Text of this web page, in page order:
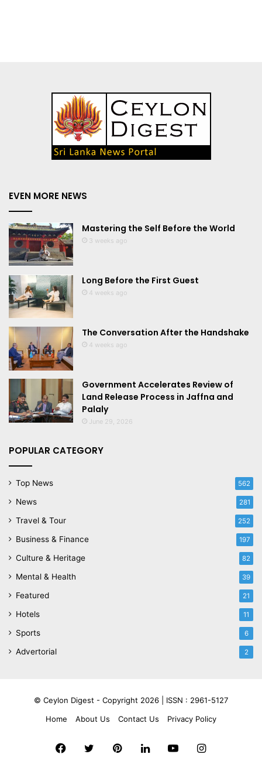
EVEN MORE NEWS
Mastering the Self Before the World
3 weeks ago
Long Before the First Guest
4 weeks ago
The Conversation After the Handshake
4 weeks ago
Government Accelerates Review of
Land Release Process in Jaffna and
Palaly
June 29, 2026
POPULAR CATEGORY
Top News 562
News 281
Travel & Tour 252
Business & Finance 197
Culture & Heritage 82
Mental & Health 39
Featured 21
Hotels 11
Sports 6
Advertorial 2
© Ceylon Digest - Copyright 2026 | ISSN : 2961-5127
Home
About Us Contact Us Privacy Policy
Facebook
TwitterPinterestLinkedInYouTubeInstagram